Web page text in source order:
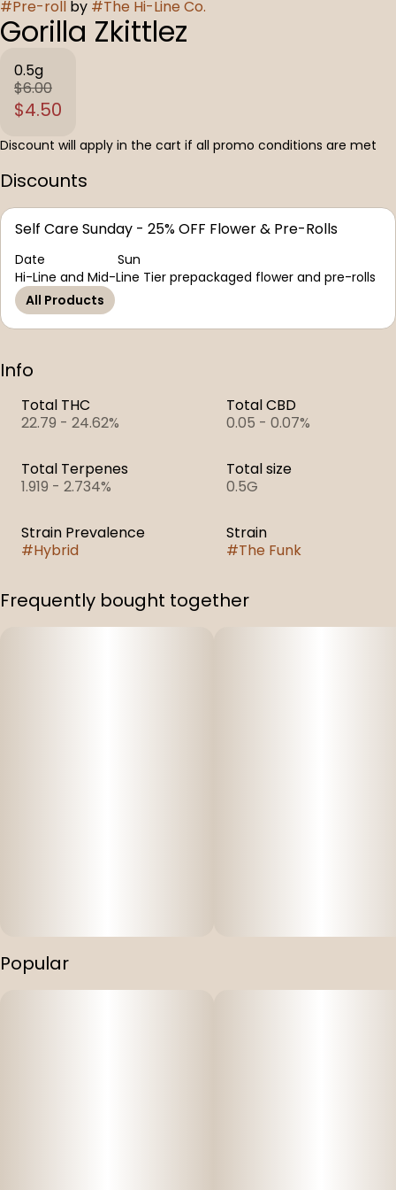
#Pre-roll by #The Hi-Line Co.
Gorilla Zkittlez
0.5g
$6.00
$4.50
Discount will apply in the cart if all promo conditions are met
Discounts
Self Care Sunday - 25% OFF Flower & Pre-Rolls
Date
Sun
Hi-Line and Mid-Line Tier prepackaged flower and pre-rolls
All Products
Info
Total THC
22.79 - 24.62%
Total CBD
0.05 - 0.07%
Total Terpenes
1.919 - 2.734%
Total size
0.5G
Strain Prevalence
#Hybrid
Strain
#The Funk
Frequently bought together
Popular